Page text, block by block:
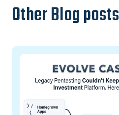
Other Blog posts